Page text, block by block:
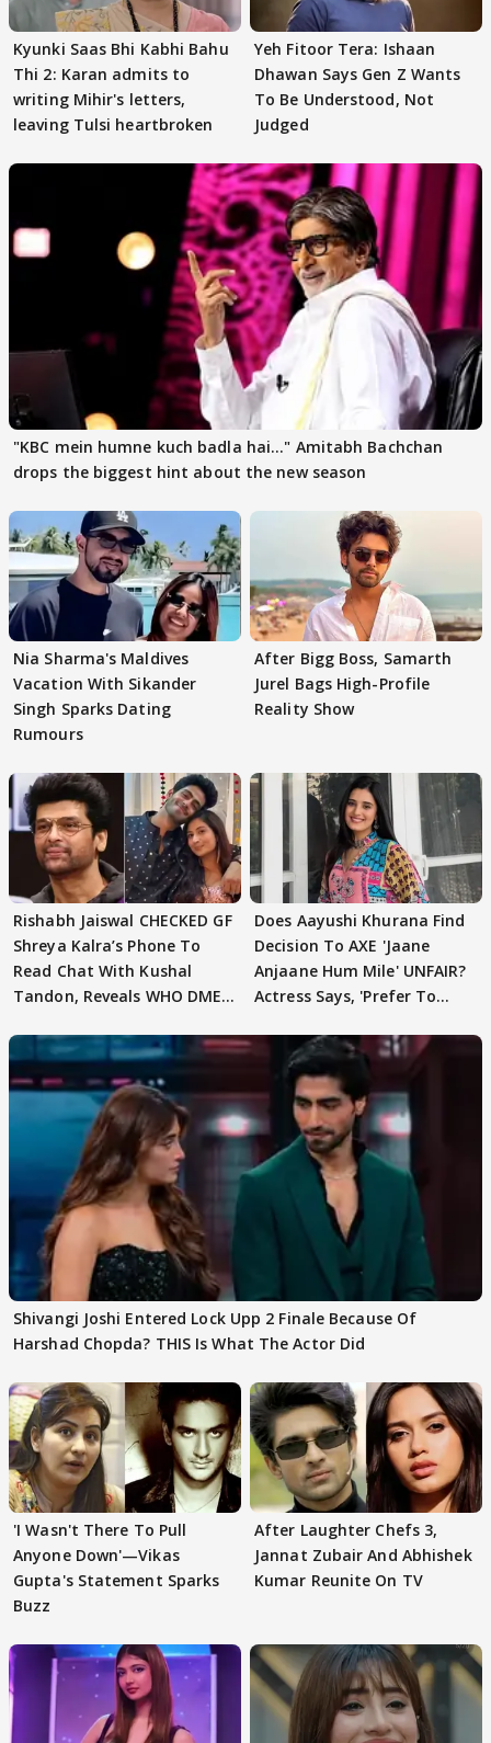
Kyunki Saas Bhi Kabhi Bahu
Thi 2: Karan admits to
writing Mihir's letters,
leaving Tulsi heartbroken
Yeh Fitoor Tera: Ishaan
Dhawan Says Gen Z Wants
To Be Understood, Not
Judged
"KBC mein humne kuch badla hai..." Amitabh Bachchan
drops the biggest hint about the new season
Nia Sharma's Maldives
Vacation With Sikander
Singh Sparks Dating
Rumours
After Bigg Boss, Samarth
Jurel Bags High-Profile
Reality Show
Rishabh Jaiswal CHECKED GF
Shreya Kalra’s Phone To
Read Chat With Kushal
Tandon, Reveals WHO DMED
Does Aayushi Khurana Find
Decision To AXE 'Jaane
Anjaane Hum Mile' UNFAIR?
Actress Says, 'Prefer To
Shivangi Joshi Entered Lock Upp 2 Finale Because Of
Harshad Chopda? THIS Is What The Actor Did
'I Wasn't There To Pull
Anyone Down'—Vikas
Gupta's Statement Sparks
Buzz
After Laughter Chefs 3,
Jannat Zubair And Abhishek
Kumar Reunite On TV